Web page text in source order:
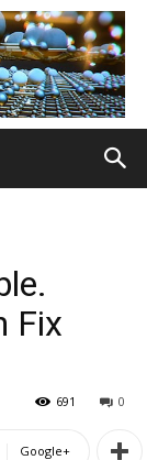
Fix
0
691
Google+